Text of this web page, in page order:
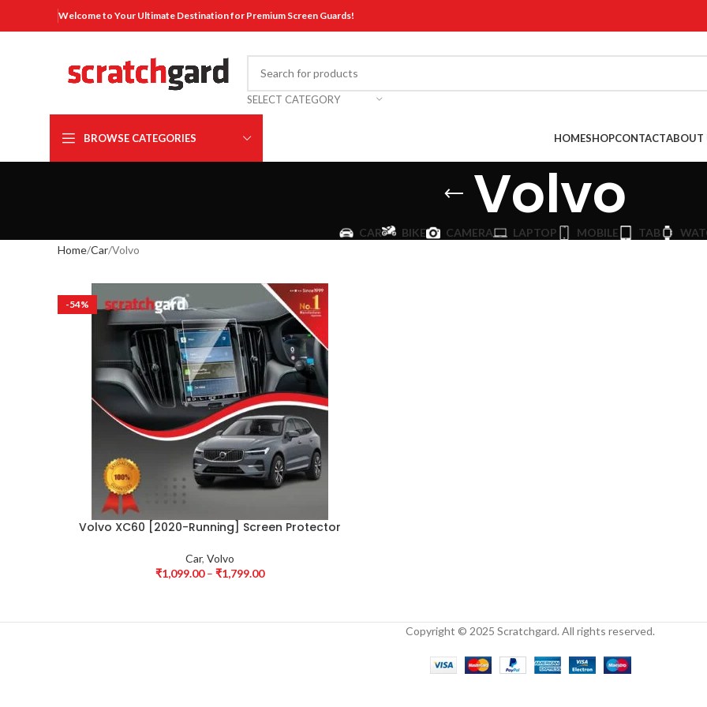
Welcome to Your Ultimate Destination for Premium Screen Guards!
SELECT CATEGORY
BROWSE CATEGORIES HOMESHOPCONTACTABOUT
Volvo
CAR BIKE CAMERA LAPTOP MOBILE TAB
Home Car Volvo
-54%
Volvo XC60 [2020-Running] Screen Protector
Car, Volvo
₹1,099.00 – ₹1,799.00
Copyright © 2025 Scratchgard. All rights reserved.